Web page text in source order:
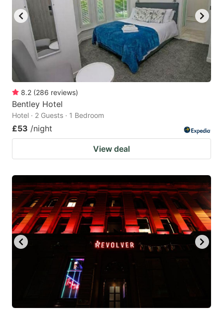
8.2 (286 reviews)
Bentley Hotel
Hotel · 2 Guests · 1 Bedroom
£53 /night
View deal